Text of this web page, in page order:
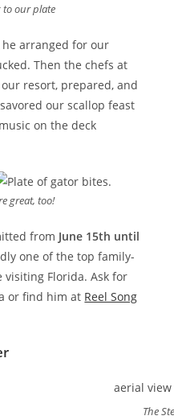
to our plate
arranged for our
Then the chefs at
resort, prepared, and
our scallop feast
on the deck
great, too!
from June 15th until
one of the top family-
Florida. Ask for
or find him at Reel Song
The